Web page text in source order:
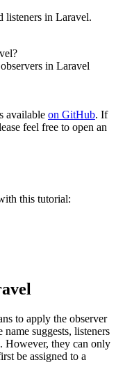
listeners in Laravel.
in Laravel
available on GitHub. If
feel free to open an
this tutorial:
to apply the observer
suggests, listeners
However, they can only
be assigned to a